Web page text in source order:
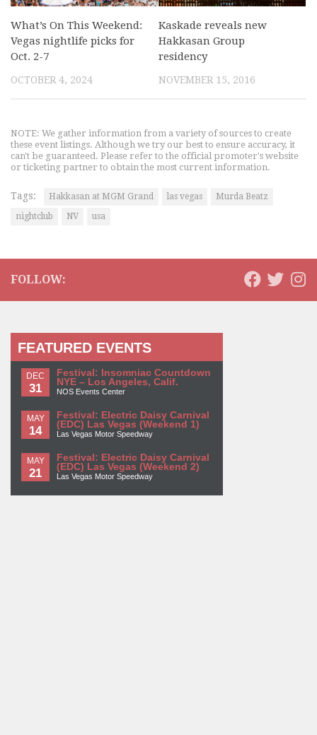
What’s On This Weekend:
Vegas nightlife picks for
Oct. 2-7
OCTOBER 4, 2024
Kaskade reveals new
Hakkasan Group
residency
NOVEMBER 15, 2016
NOTE: We gather information from a variety of sources to create
these event listings. Although we try our best to ensure accuracy, it
can't be guaranteed. Please refer to the official promoter's website
or ticketing partner to obtain the most current information.
Tags: Hakkasan at MGM Grand las vegas
Murda Beatz
nightclub
NV usa
FOLLOW:
FEATURED EVENTS
DEC
31
Festival: Insomniac Countdown
NYE – Los Angeles, Calif.
NOS Events Center
MAY
14
Festival: Electric Daisy Carnival
(EDC) Las Vegas (Weekend 1)
Las Vegas Motor Speedway
MAY
21
Festival: Electric Daisy Carnival
(EDC) Las Vegas (Weekend 2)
Las Vegas Motor Speedway